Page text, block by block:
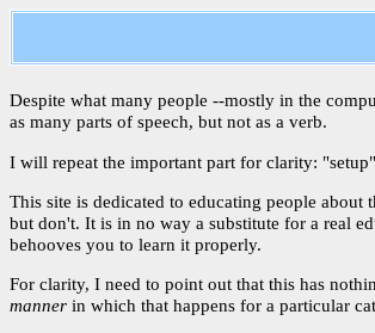
Despite what many people --mostly in the
as many parts of speech, but not as a verb.
I will repeat the important part for clarity:
This site is dedicated to educating people
but don't. It is in no way a substitute for a real
behooves you to learn it properly.
For clarity, I need to point out that this has
manner in which that happens for a particular